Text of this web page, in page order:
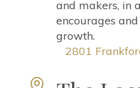
and makers, in
encourages
2801